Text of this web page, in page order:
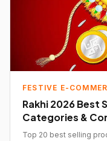
FESTIVE E-
Rakhi 2026 Best
Categories &
Top 20 best selling